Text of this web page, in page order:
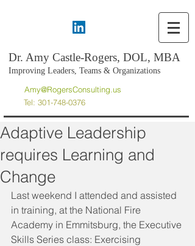
Dr. Amy Castle-Rogers, DOL, MBA
Improving Leaders, Teams & Organizations
Amy@RogersConsulting.us
Tel: 301-748-0376
Adaptive Leadership
requires Learning and
Change
Last weekend I attended and assisted
in training, at the National Fire
Academy in Emmitsburg, the Executive
Skills Series class: Exercising